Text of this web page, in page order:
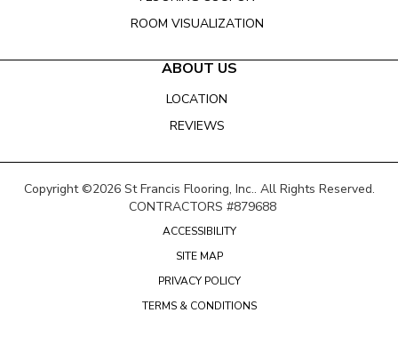
ROOM VISUALIZATION
ABOUT US
LOCATION
REVIEWS
Copyright ©2026 St Francis Flooring, Inc.. All Rights Reserved.
CONTRACTORS #879688
ACCESSIBILITY
SITE MAP
PRIVACY POLICY
TERMS & CONDITIONS